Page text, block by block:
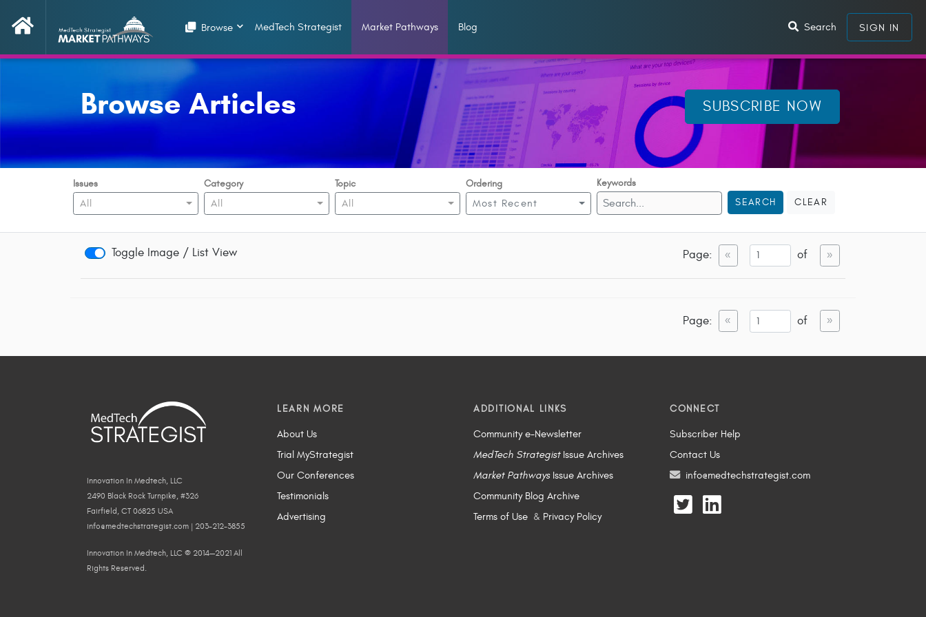
Browse MedTech Strategist Market Pathways Blog Search SIGN IN
Browse Articles SUBSCRIBE NOW
Issues
All
Category
All
Topic
All
Ordering
Most Recent
Keywords
SEARCH
CLEAR
Toggle Image / List View Page: « of »
Page: « of »
Innovation In Medtech, LLC
2490 Black Rock Turnpike, #326
Fairfield, CT 06825 USA
info@medtechstrategist.com | 203-212-3855
Innovation In Medtech, LLC © 2014—2021 All
Rights Reserved.
LEARN MORE
About Us
Trial MyStrategist
Our Conferences
Testimonials
Advertising
ADDITIONAL LINKS
Community e-Newsletter
MedTech StrategistIssue Archives
Market PathwaysIssue Archives
Community Blog Archive
Terms of Use & Privacy Policy
CONNECT
Subscriber Help
Contact Us
info@medtechstrategist.com